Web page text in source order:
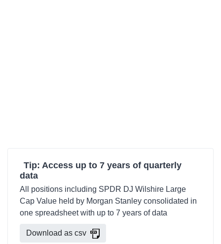
Tip: Access up to 7 years of quarterly
data
All positions including SPDR DJ Wilshire Large
Cap Value held by Morgan Stanley consolidated in
one spreadsheet with up to 7 years of data
Download as csv